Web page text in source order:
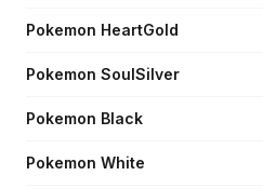
Pokemon HeartGold
Pokemon SoulSilver
Pokemon Black
Pokemon White